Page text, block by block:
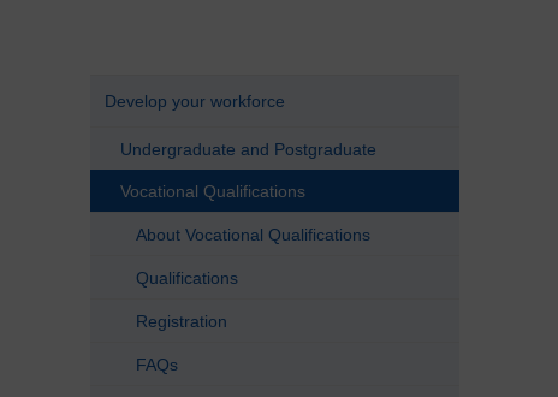
Develop your workforce
Undergraduate and Postgraduate
Vocational Qualifications
About Vocational Qualifications
Qualifications
Registration
FAQs